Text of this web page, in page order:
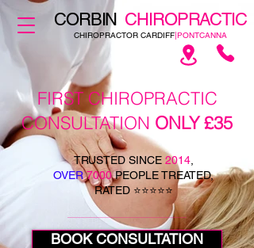
CORBIN CHIROPRACTIC
CHIROPRACTOR CARDIFF|PONTCANNA
FIRST CHIROPRACTIC
CONSULTATION ONLY £35
TRUSTED SINCE 2014,
OVER7000PEOPLE TREATED,
RATED ⭐⭐⭐⭐⭐
BOOK CONSULTATION